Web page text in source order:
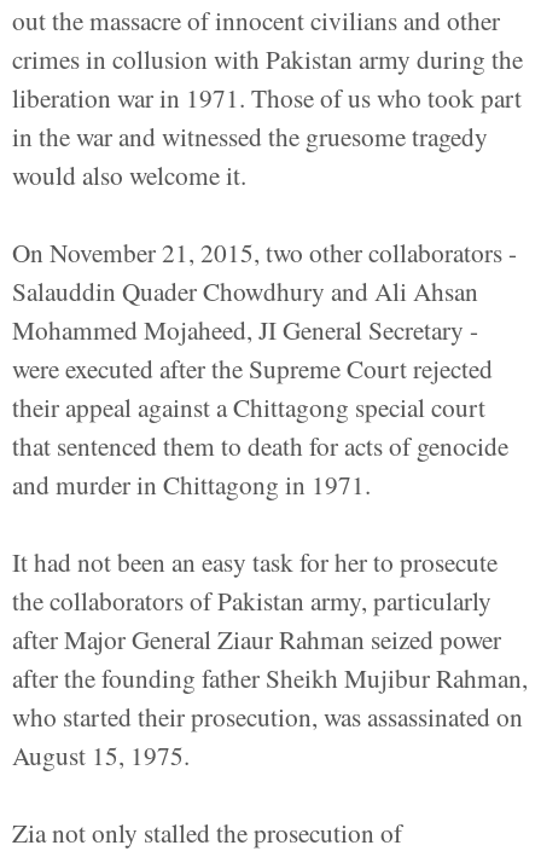
out the massacre of innocent civilians and other
crimes in collusion with Pakistan army during the
liberation war in 1971. Those of us who took part
in the war and witnessed the gruesome tragedy
would also welcome it.
On November 21, 2015, two other collaborators -
Salauddin Quader Chowdhury and Ali Ahsan
Mohammed Mojaheed, JI General Secretary -
were executed after the Supreme Court rejected
their appeal against a Chittagong special court
that sentenced them to death for acts of genocide
and murder in Chittagong in 1971.
It had not been an easy task for her to prosecute
the collaborators of Pakistan army, particularly
after Major General Ziaur Rahman seized power
after the founding father Sheikh Mujibur Rahman,
who started their prosecution, was assassinated on
August 15, 1975.
Zia not only stalled the prosecution of